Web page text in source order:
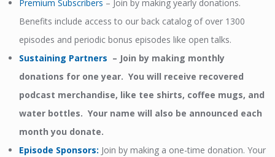
Premium Subscribers – Join by making yearly donations.
Benefits include access to our back catalog of over 1300
episodes and periodic bonus episodes like open talks.
Sustaining Partners – Join by making monthly
donations for one year. You will receive recovered
podcast merchandise, like tee shirts, coffee mugs, and
water bottles. Your name will also be announced each
month you donate.
Episode Sponsors: Join by making a one-time donation. Your